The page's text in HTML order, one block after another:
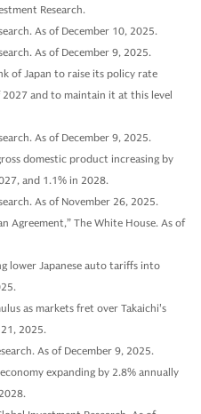
Research.
As of December 10, 2025.
As of December 9, 2025.
of Japan to raise its policy rate
and to maintain it at this level
As of December 9, 2025.
domestic product increasing by
and 1.1% in 2028.
As of November 26, 2025.
Agreement,” The White House. As of
lower Japanese auto tariffs into
as markets fret over Takaichi's
2025.
As of December 9, 2025.
expanding by 2.8% annually